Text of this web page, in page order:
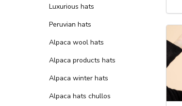
Luxurious hats
Peruvian hats
Alpaca wool hats
Alpaca products hats
Alpaca winter hats
Alpaca hats chullos